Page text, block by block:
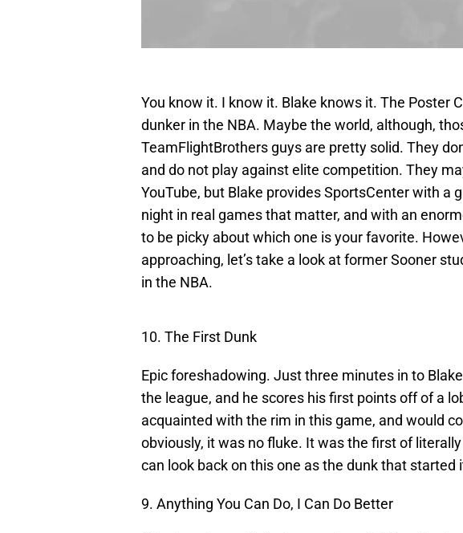
You know it. I know it. Blake knows it. The Poster
dunker in the NBA. Maybe the world, although,
TeamFlightBrothers guys are pretty solid. They
and do not play against elite competition. They
YouTube, but Blake provides SportsCenter with a
night in real games that matter, and with an
to be picky about which one is your favorite.
approaching, let’s take a look at former Sooner
in the NBA.
10. The First Dunk
Epic foreshadowing. Just three minutes in to
the league, and he scores his first points off of a
acquainted with the rim in this game, and would
obviously, it was no fluke. It was the first of
can look back on this one as the dunk that started
9. Anything You Can Do, I Can Do Better